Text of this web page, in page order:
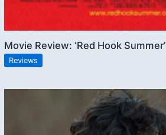
Movie Review: ‘Red Hook Summer’
Reviews